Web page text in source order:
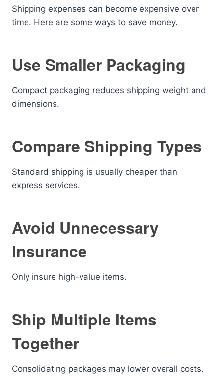
Shipping expenses can become expensive over
time. Here are some ways to save money.
Use Smaller Packaging
Compact packaging reduces shipping weight and
dimensions.
Compare Shipping Types
Standard shipping is usually cheaper than
express services.
Avoid Unnecessary
Insurance
Only insure high-value items.
Ship Multiple Items
Together
Consolidating packages may lower overall costs.